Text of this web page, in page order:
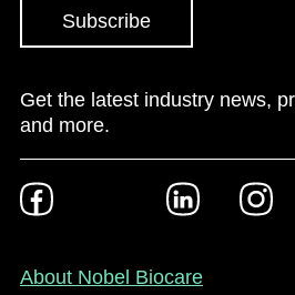
Subscribe
Get the latest industry news,
and more.
Footer
Social
NZ/AU
Facebook LinkedIn
Footer
About Nobel Biocare